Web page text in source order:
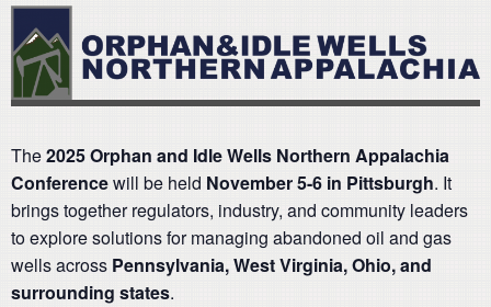
The2025 Orphan and Idle Wells Northern Appalachia
Conferencewill be held November 5-6 in Pittsburgh. It
brings together regulators, industry, and community leaders
to explore solutions for managing abandoned oil and gas
wells across Pennsylvania, West Virginia, Ohio, and
surrounding states.